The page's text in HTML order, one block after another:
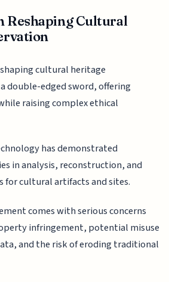
Reshaping Cultural
cultural heritage
double-edged sword, offering
raising complex ethical
has demonstrated
in analysis, reconstruction, and
for cultural artifacts and sites.
comes with serious concerns
infringement, potential misuse
and the risk of eroding traditional